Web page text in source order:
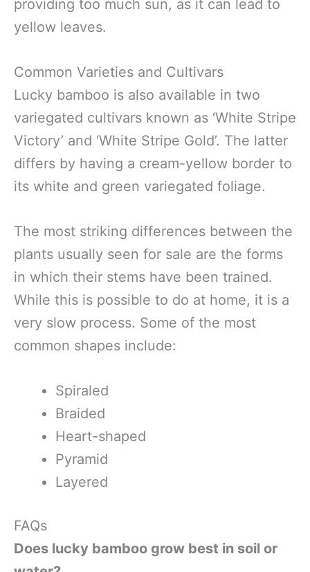
providing too much sun, as it can lead to
yellow leaves.
Common Varieties and Cultivars
Lucky bamboo is also available in two
variegated cultivars known as ‘White Stripe
Victory’ and ‘White Stripe Gold’. The latter
differs by having a cream-yellow border to
its white and green variegated foliage.
The most striking differences between the
plants usually seen for sale are the forms
in which their stems have been trained.
While this is possible to do at home, it is a
very slow process. Some of the most
common shapes include:
Spiraled
Braided
Heart-shaped
Pyramid
Layered
FAQs
Does lucky bamboo grow best in soil or